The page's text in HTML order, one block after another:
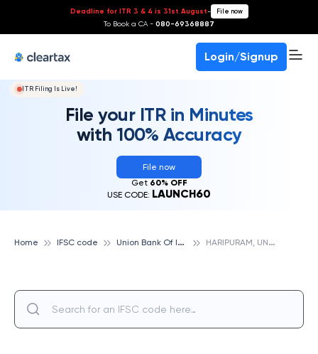
Deadline for ITR 3 & 4 is 31st August- File now
To Book a CA - 080-69368887
Login/Signup
ITR Filing Is Live!
File your ITR in Minutes
with 100% Accuracy
File now
Get 60% OFF
USE CODE: LAUNCH60
Home IFSC code U
nion Bank Of India H
ARIPURAM, UNION BANK OF INDIA